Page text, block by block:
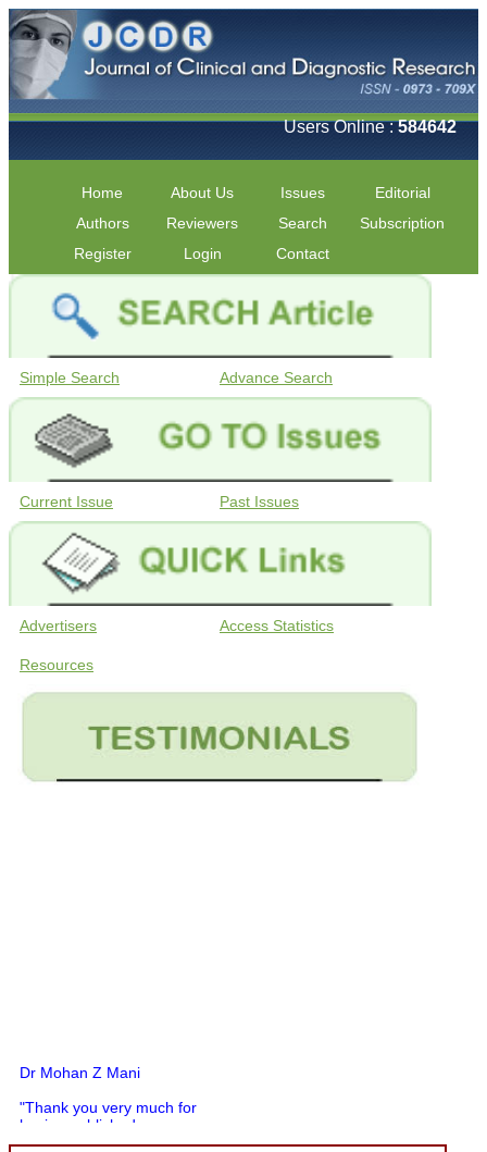
Users Online :584642
Home About Us Issues
Editorial
Authors
Reviewers Search
Subscription
Register
Login Contact
Simple Search Advance Search
Current Issue Past Issues
Advertisers Access Statistics
Resources
Dr Mohan Z Mani
"Thank you very much for
having published my